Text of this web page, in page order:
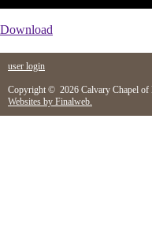
Download
user login
Copyright © 2026 Calvary Chapel of
Websites by Finalweb.